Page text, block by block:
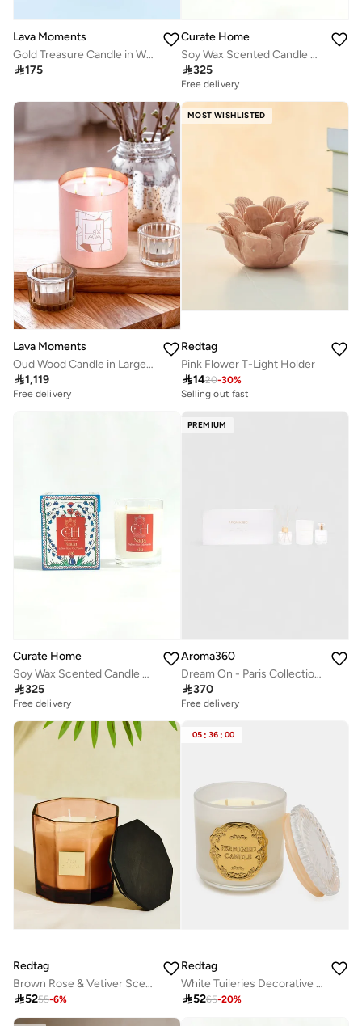
Lava Moments
Gold Treasure Candle in White Glass Container
175
Curate Home
Soy Wax Scented Candle – Oud and Patchouli, 300g | Curate Home
325
Free delivery
Lava Moments
Oud Wood Candle in Large Container
1,119
Free delivery
MOST WISHLISTED
Redtag
Pink Flower T-Light Holder
1420-30%
Selling out fast
Curate Home
Soy Wax Scented Candle – Saffron Rose Oud &amp; Vanilla, 300g | Curate Home
325
Free delivery
PREMIUM
Aroma360
Dream On - Paris Collection - 3 Piece Set - Scented Candle, Reed Diffuser & Room Spray - Bright White Tea, Sweet Vanilla, & Earthy Cedar
370
Free delivery
Redtag
Brown Rose & Vetiver Scented Jar Candle With Wooden Lid 520g
5255-6%
05 : 36 : 00
Redtag
White Tuileries Decorative Jar Candle
5265-20%